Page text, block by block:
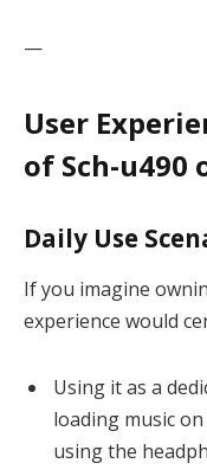
—
User
of Sch-u490
Daily Use
If you imagine
experience would
Using it as a
loading music
using the